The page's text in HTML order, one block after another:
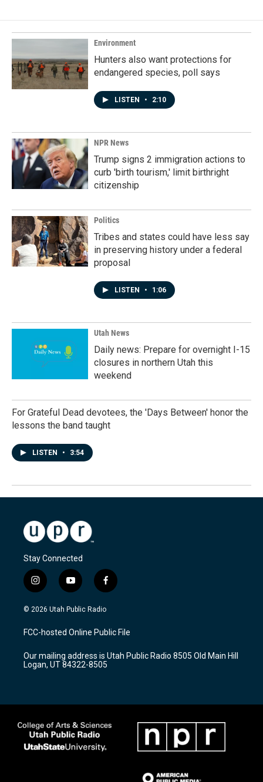
Environment
Hunters also want protections for
endangered species, poll says
LISTEN • 2:10
NPR News
Trump signs 2 immigration actions to
curb 'birth tourism,' limit birthright
citizenship
Politics
Tribes and states could have less say
in preserving history under a federal
proposal
LISTEN • 1:06
Utah News
Daily news: Prepare for overnight I-15
closures in northern Utah this
weekend
For Grateful Dead devotees, the 'Days Between' honor the
lessons the band taught
LISTEN • 3:54
Stay Connected
i
n
s
a
g
a
m
y
o
u
u
b
f
a
c
b
o
k
© 2026 Utah Public Radio
FCC-hosted Online Public File
Our mailing address is Utah Public Radio 8505 Old Main Hill
Logan, UT 84322-8505